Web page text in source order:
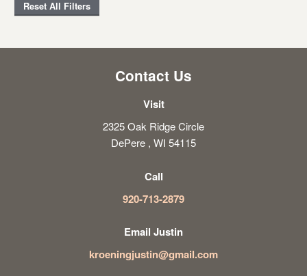
Reset All Filters
Contact Us
Visit
2325 Oak Ridge Circle
DePere , WI 54115
Call
920-713-2879
Email Justin
kroeningjustin@gmail.com